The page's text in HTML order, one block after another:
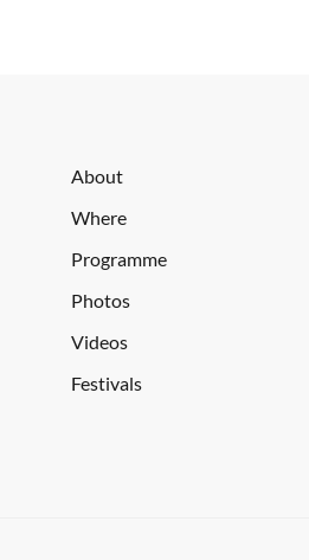
About
Where
Programme
Photos
Videos
Festivals